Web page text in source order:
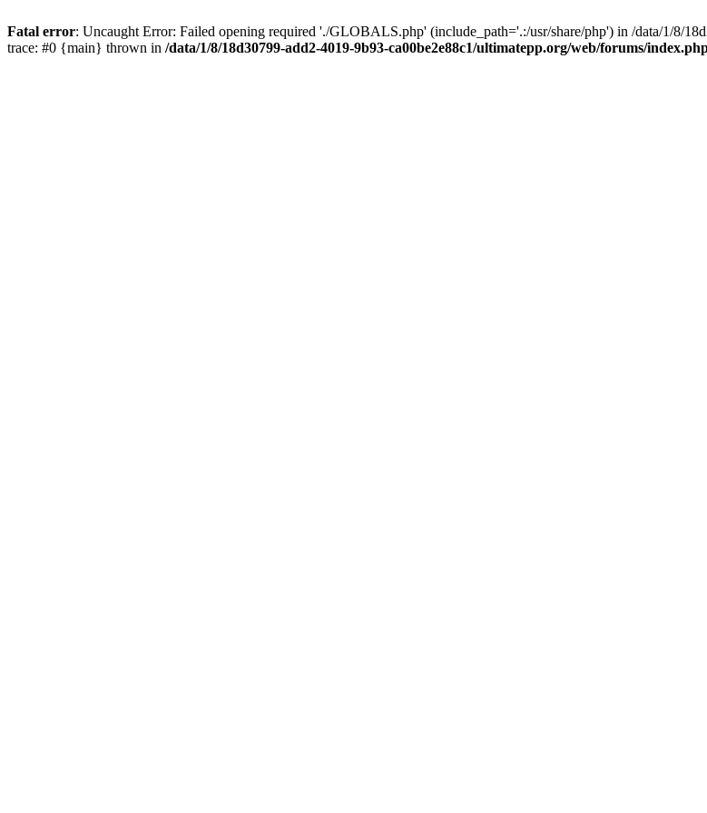
Fatal error: Uncaught Error: Failed opening required './GLOBALS.php' (include_path='.:/usr/share/php') in /data/1/8/
trace: #0 {main} thrown in /data/1/8/18d30799-add2-4019-9b93-ca00be2e88c1/ultimatepp.org/web/forums/